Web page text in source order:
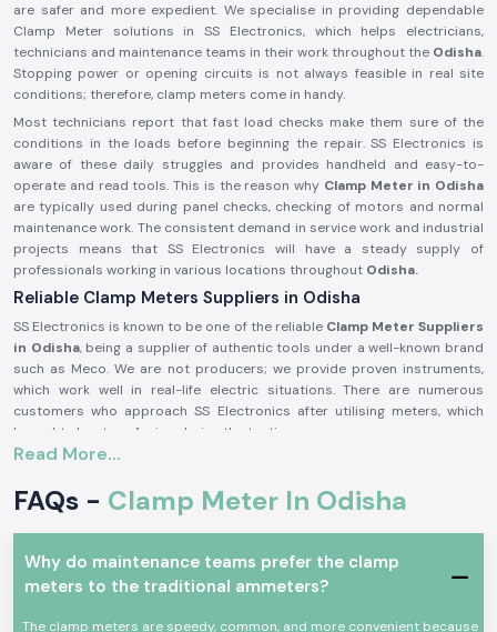
are safer and more expedient. We specialise in providing dependable
Clamp Meter solutions in SS Electronics, which helps electricians,
technicians and maintenance teams in their work throughout the Odisha.
Stopping power or opening circuits is not always feasible in real site
conditions; therefore, clamp meters come in handy.
Most technicians report that fast load checks make them sure of the
conditions in the loads before beginning the repair. SS Electronics is
aware of these daily struggles and provides handheld and easy-to-
operate and read tools. This is the reason why Clamp Meter in Odisha
are typically used during panel checks, checking of motors and normal
maintenance work. The consistent demand in service work and industrial
projects means that SS Electronics will have a steady supply of
professionals working in various locations throughout Odisha.
Reliable Clamp Meters Suppliers in Odisha
SS Electronics is known to be one of the reliable Clamp Meter Suppliers
in Odisha, being a supplier of authentic tools under a well-known brand
such as Meco. We are not producers; we provide proven instruments,
which work well in real-life electric situations. There are numerous
customers who approach SS Electronics after utilising meters, which
brought about confusion during the testing process.
Being highly qualified
the existing range, level of safety, and type of use. This code of conduct
In supplying Meco Clamp Meter, you receive these benefits:
site.
Read More...
FAQs - Clamp Meter In Odisha
Why do maintenance teams prefer the clamp
meters to the traditional ammeters?
The clamp meters are speedy, common, and more convenient because